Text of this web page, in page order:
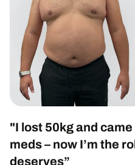
"I lost 50kg and
meds – now I’m the
deserves”